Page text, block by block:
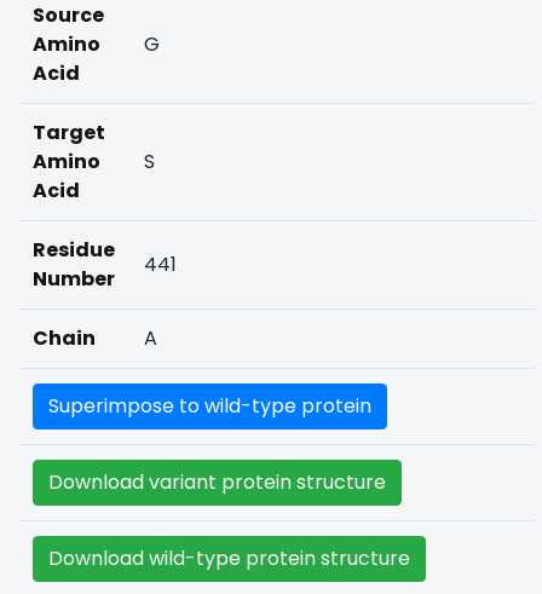
Source
Amino
Acid
G
Target
Amino
Acid
S
Residue
Number
441
Chain A
Superimpose to wild-type protein
Download variant protein structure
Download wild-type protein structure